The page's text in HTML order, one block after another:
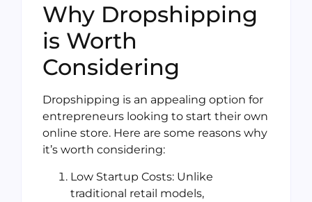
Why Dropshipping
is Worth
Considering
Dropshipping is an appealing option for
entrepreneurs looking to start their own
online store. Here are some reasons why
it’s worth considering:
Low Startup Costs: Unlike
traditional retail models,